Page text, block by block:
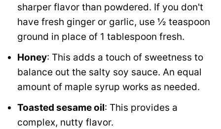
sharper flavor than powdered. If you don't
have fresh ginger or garlic, use ½ teaspoon
ground in place of 1 tablespoon fresh.
Honey: This adds a touch of sweetness to
balance out the salty soy sauce. An equal
amount of maple syrup works as needed.
Toasted sesame oil: This provides a
complex, nutty flavor.